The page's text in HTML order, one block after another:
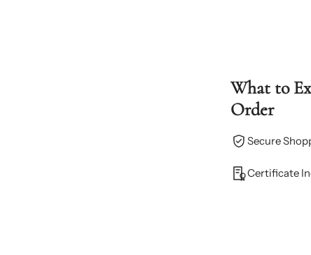
What to
Order
Secure
Certificate